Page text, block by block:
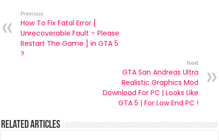
Previous
How To Fix Fatal Error [
Unrecoverable Fault – Please
Restart The Game ] in GTA 5
?
Next
GTA San Andreas Ultra
Realistic Graphics Mod
Download For PC | Looks Like
GTA 5 | For Low End PC !
Related Articles